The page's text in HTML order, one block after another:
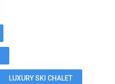
LUXURY SKI CHALET